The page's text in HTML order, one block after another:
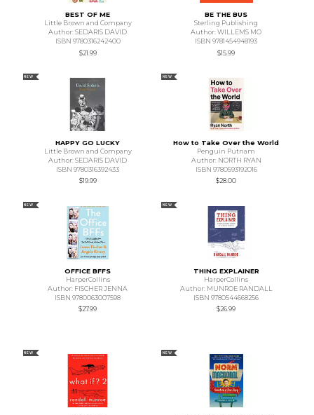
BEST OF ME
Little Brown and Company
Author: SEDARIS DAVID
ISBN 9780316242400
$21.99
BE THE BUS
Sterling Publishing
Author: WILLEMS MO
ISBN 9781454948193
$15.99
NEW
HAPPY GO LUCKY
Little Brown and Company
Author: SEDARIS DAVID
ISBN 9780316392433
$19.99
NEW
How to Take Over the World
Penguin Putnam
Author: NORTH RYAN
ISBN 9780593192016
$28.00
NEW
OFFICE BFFS
HarperCollins
Author: FISCHER JENNA
ISBN 9780063007598
$27.99
NEW
THING EXPLAINER
HarperCollins
Author: MUNROE RANDALL
ISBN 9780544668256
$26.99
NEW NEW